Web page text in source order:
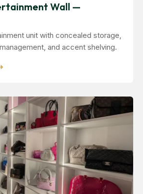
Wall —
unit with concealed storage,
and accent shelving.